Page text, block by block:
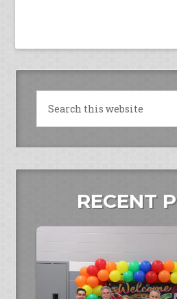
RECENT